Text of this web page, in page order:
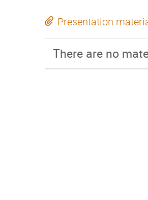
Presentation
There are no